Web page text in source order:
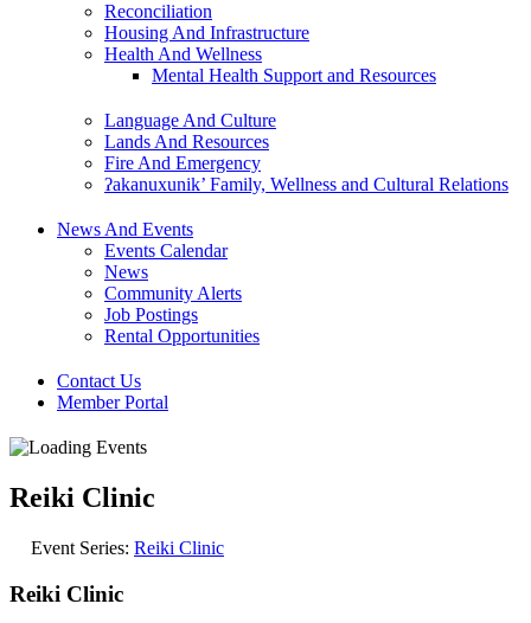
Reconciliation
Housing And Infrastructure
Health And Wellness
Mental Health Support and Resources
Language And Culture
Lands And Resources
Fire And Emergency
ʔakanuxunik’ Family, Wellness and Cultural Relations
News And Events
Events Calendar
News
Community Alerts
Job Postings
Rental Opportunities
Contact Us
Member Portal
Reiki Clinic
Event Series: Reiki Clinic
Reiki Clinic